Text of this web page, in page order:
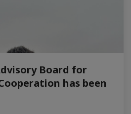
Board for
has been